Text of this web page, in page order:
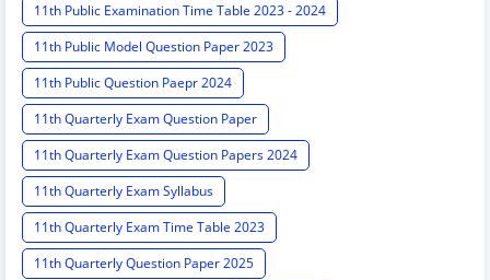
11th Public Examination Time Table 2023 - 2024
11th Public Model Question Paper 2023
11th Public Question Paepr 2024
11th Quarterly Exam Question Paper
11th Quarterly Exam Question Papers 2024
11th Quarterly Exam Syllabus
11th Quarterly Exam Time Table 2023
11th Quarterly Question Paper 2025